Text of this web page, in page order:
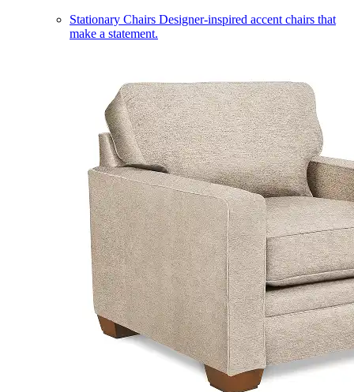
Stationary Chairs Designer-inspired accent chairs that
make a statement.